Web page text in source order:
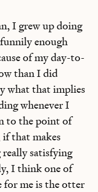
I grew up doing
enough
of my day-to-
than I did
what that implies
whenever I
to the point of
that makes
satisfying
I think one of
for me is the otter